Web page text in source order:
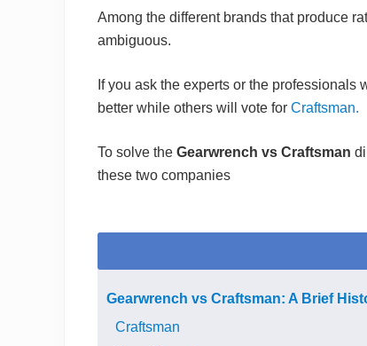
Among the different brands that produce
ambiguous.
If you ask the experts or the
better while others will vote for Craftsman.
To solve the Gearwrench vs Craftsman
these two companies
Gearwrench vs Craftsman: A Brief
Craftsman